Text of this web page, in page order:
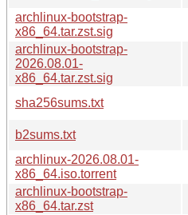
archlinux-bootstrap-
x86_64.tar.zst.sig
archlinux-bootstrap-
2026.08.01-
x86_64.tar.zst.sig
sha256sums.txt
b2sums.txt
archlinux-2026.08.01-
x86_64.iso.torrent
archlinux-bootstrap-
x86_64.tar.zst